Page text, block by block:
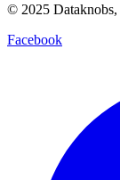
© 2025
Facebook